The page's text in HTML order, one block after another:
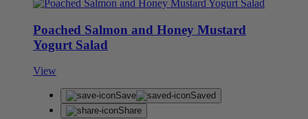
Poached Salmon and Honey Mustard
Yogurt Salad
View
Save
Saved
Share